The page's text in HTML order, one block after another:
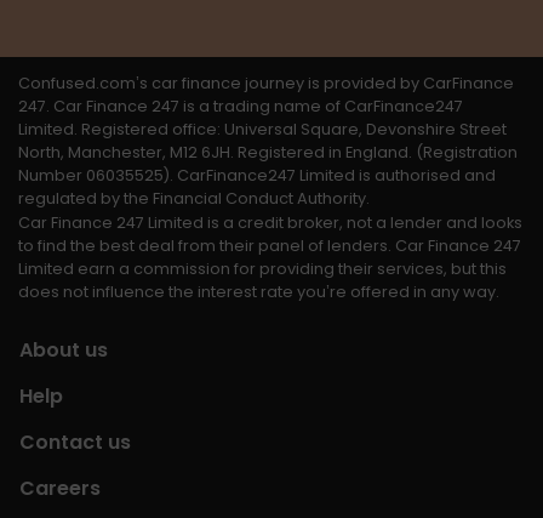
Confused.com’s car finance journey is provided by CarFinance
247. Car Finance 247 is a trading name of CarFinance247
Limited. Registered office: Universal Square, Devonshire Street
North, Manchester, M12 6JH. Registered in England. (Registration
Number 06035525). CarFinance247 Limited is authorised and
regulated by the Financial Conduct Authority.
Car Finance 247 Limited is a credit broker, not a lender and looks
to find the best deal from their panel of lenders. Car Finance 247
Limited earn a commission for providing their services, but this
does not influence the interest rate you’re offered in any way.
About us
Help
Contact us
Careers